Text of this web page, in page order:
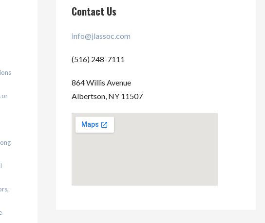
,
Contact Us
info@jlassoc.com
(516) 248-7111
864 Willis Avenue
Albertson, NY 11507